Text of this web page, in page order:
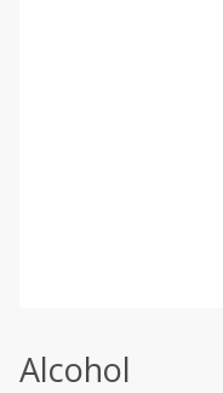
Alcohol